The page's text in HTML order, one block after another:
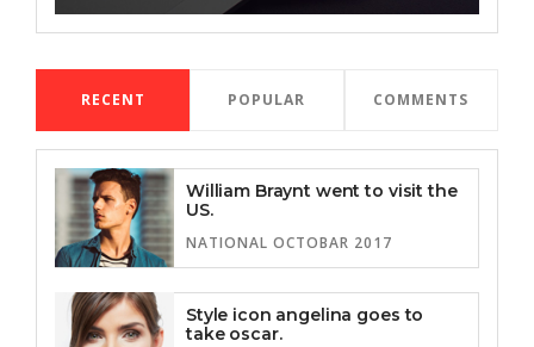
RECENT POPULAR COMMENTS
William Braynt went to visit the
US.
NATIONAL OCTOBAR 2017
Style icon angelina goes to
take oscar.